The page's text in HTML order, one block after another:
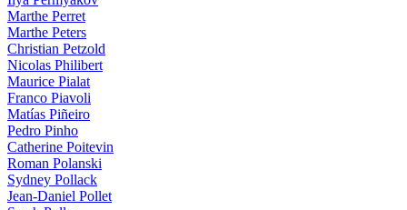
Marthe Perret
Marthe Peters
Christian Petzold
Nicolas Philibert
Maurice Pialat
Franco Piavoli
Matías Piñeiro
Pedro Pinho
Catherine Poitevin
Roman Polanski
Sydney Pollack
Jean-Daniel Pollet